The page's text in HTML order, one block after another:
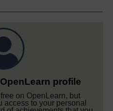
profile
on OpenLearn, but
to your personal